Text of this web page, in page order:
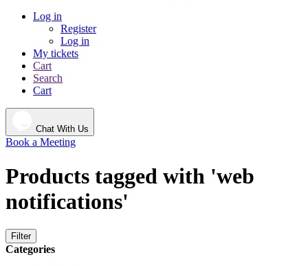
Log in
Register
Log in
My tickets
Cart
Search
Cart
Chat With Us
Book a Meeting
Products tagged with 'web
notifications'
Filter
Categories